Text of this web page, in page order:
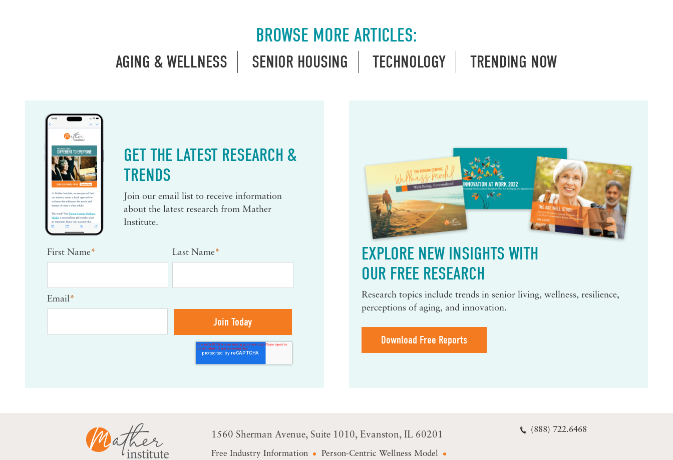
BROWSE MORE ARTICLES:
AGING & WELLNESS SENIOR HOUSING TECHNOLOGY TRENDING NOW
GET THE LATEST RESEARCH &
TRENDS
Join our email list to receive information
about the latest research from Mather
Institute.
First Name* Last Name*
Email*
EXPLORE NEW INSIGHTS WITH
OUR FREE RESEARCH
Research topics include trends in senior living, wellness, resilience,
perceptions of aging, and innovation.
Download Free Reports
1560 Sherman Avenue Suite 1010 Evanston, IL 60201
Free Industry Information Person-Centric Wellness Model
(888) 722.6468